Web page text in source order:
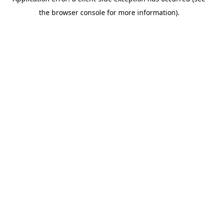
the browser console for more information).